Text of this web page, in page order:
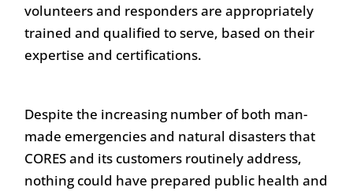
volunteers and responders are appropriately
trained and qualified to serve, based on their
expertise and certifications.
Despite the increasing number of both man-
made emergencies and natural disasters that
CORES and its customers routinely address,
nothing could have prepared public health and